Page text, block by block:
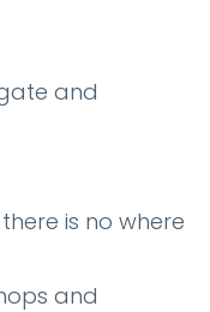
and
is no where
and